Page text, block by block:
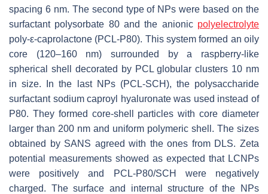
spacing 6 nm. The second type of NPs were based on the
surfactant polysorbate 80 and the anionic polyelectrolyte
poly-ε-caprolactone (PCL-P80). This system formed an oily
core (120–160 nm) surrounded by a raspberry-like
spherical shell decorated by PCL globular clusters 10 nm
in size. In the last NPs (PCL-SCH), the polysaccharide
surfactant sodium caproyl hyaluronate was used instead of
P80. They formed core-shell particles with core diameter
larger than 200 nm and uniform polymeric shell. The sizes
obtained by SANS agreed with the ones from DLS. Zeta
potential measurements showed as expected that LCNPs
were positively and PCL-P80/SCH were negatively
charged. The surface and internal structure of the NPs